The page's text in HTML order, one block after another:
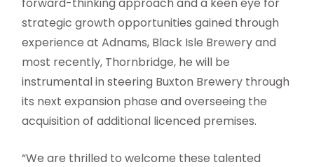
strategic growth opportunities gained through
experience at Adnams, Black Isle Brewery and
most recently, Thornbridge, he will be
instrumental in steering Buxton Brewery through
its next expansion phase and overseeing the
acquisition of additional licenced premises.
“We are thrilled to welcome these talented